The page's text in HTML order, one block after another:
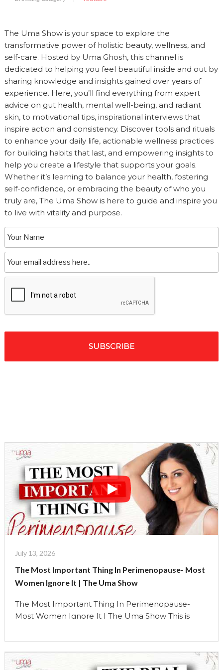
The Uma Show is your space to explore the
transformative power of holistic beauty, wellness, and
self-care. Hosted by Uma Ghosh, this channel is
dedicated to helping you feel beautiful inside and out by
sharing knowledge and insights gained over years of
experience. Here, you’ll find everything from expert
advice on gut health, mental well-being, and radiant
skin, to motivational tips, inspirational interviews that
inspire action and consistency. Discover tools and rituals
to enhance your daily life, actionable wellness practices
for building habits that last, and empowering insights to
help you create a lifestyle that supports your goals.
Whether it’s learning to balance your health, fostering
self-confidence, or embracing the beauty of who you
truly are, The Uma Show is here to guide and inspire you
to live with vitality and purpose.
July 13, 2026
The Most Important Thing In Perimenopause- Most
Women Ignore It | The Uma Show
The Most Important Thing In Perimenopause-
Most Women Ignore It | The Uma Show This is
Series** on The Uma Show, and I genuinely believe
it’s one of the most important conversations we’ve
had. For years, I thought sleep was important.